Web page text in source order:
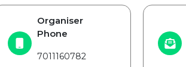
Organiser
Phone
7011160782